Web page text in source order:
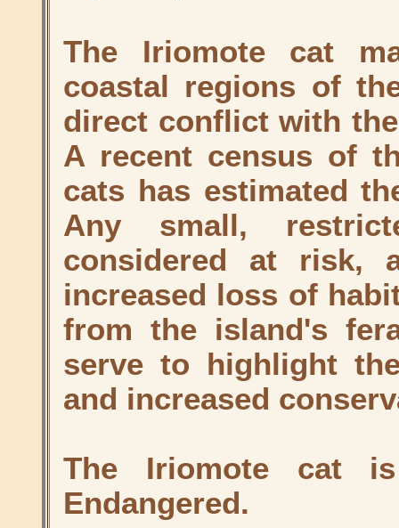
The Iriomote cat
coastal regions of
direct conflict with
A recent census of
cats has estimated
Any small,
considered at risk,
increased loss of
from the island's
serve to highlight
and increased
The Iriomote cat
Endangered.